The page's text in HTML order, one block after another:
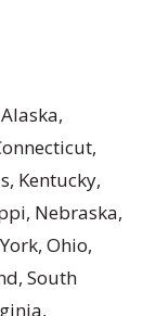
Kentucky,
Nebraska,
Ohio,
South